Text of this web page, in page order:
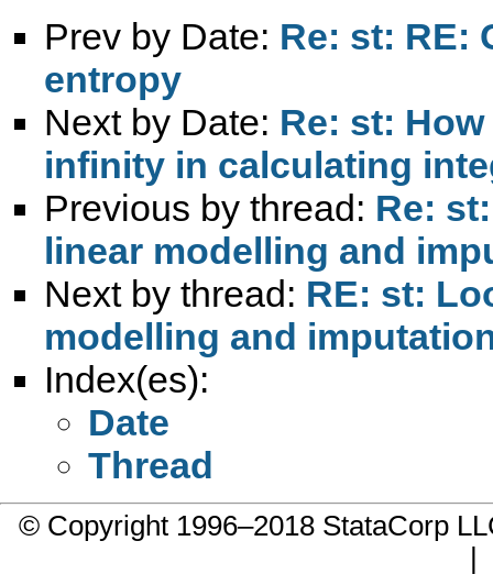
Prev by Date: Re: st: RE:
entropy
Next by Date: Re: st:
infinity in calculating
Previous by thread: Re:
linear modelling and
Next by thread: RE: st:
modelling and
Index(es):
Date
Thread
© Copyright 1996–2018 StataCorp